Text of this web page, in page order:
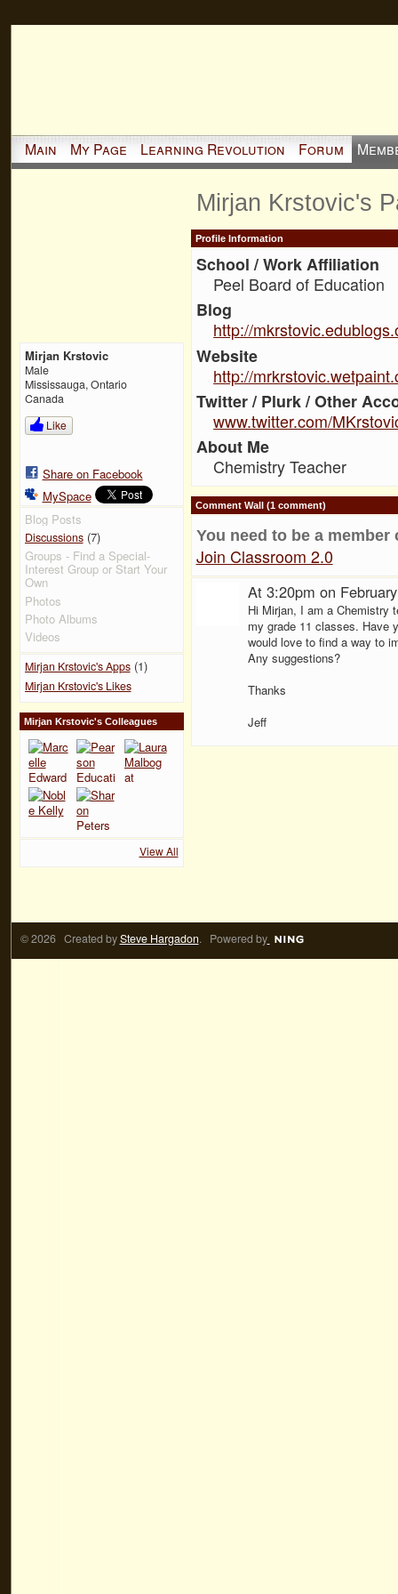
Main My Page Learning Revolution Forum
Mirjan Krstovic
Male
Mississauga, Ontario
Canada
Like
Share on Facebook
MySpace
Blog Posts
Discussions(7)
Groups - Find a Special-
Interest Group or Start Your
Own
Photos
Photo Albums
Videos
Mirjan Krstovic's Apps(1)
Mirjan Krstovic's Likes
Mirjan Krstovic's Colleagues
View All
Mirjan Krstovic's
Profile Information
School / Work Affiliation
Peel Board of Education
Blog
http://
Website
http://
Twitter / Plurk / Other
www.twitter.com/
About Me
Chemistry Teacher
Comment Wall (1 comment)
You need to be a
Join Classroom 2.0
At 3:20pm on
Hi Mirjan, I am a Chemistry
my grade 11 classes. Have
would love to find a way to
Any suggestions?
Thanks
Jeff
© 2026 Created bySteve Hargadon. Powered by